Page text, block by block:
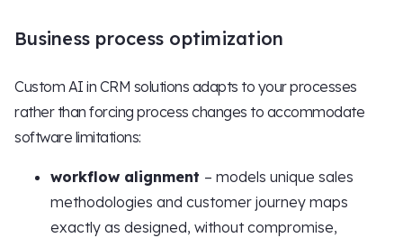
Business process optimization
Custom AI in CRM solutions adapts to your processes
rather than forcing process changes to accommodate
software limitations:
workflow alignment – models unique sales
methodologies and customer journey maps
exactly as designed, without compromise,